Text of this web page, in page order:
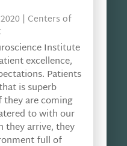
| Centers of
Institute
excellence,
Patients
is superb
are coming
to with our
they arrive, they
full of